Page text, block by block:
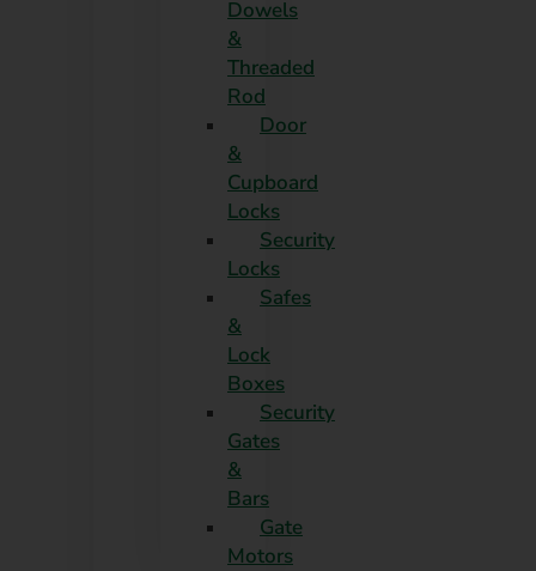
Dowels
&
Threaded
Rod
Door
&
Cupboard
Locks
Security
Locks
Safes
&
Lock
Boxes
Security
Gates
&
Bars
Gate
Motors